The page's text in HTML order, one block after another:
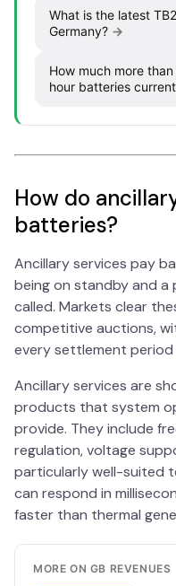
What is the latest
Germany? →
How much more
hour batteries
How do
batteries?
Ancillary services pay
being on standby and a
called. Markets clear
competitive auctions,
every settlement
Ancillary services are
products that system
provide. They include
regulation, voltage
particularly well-suited
can respond in
faster than thermal
MORE ON GB REVENUES